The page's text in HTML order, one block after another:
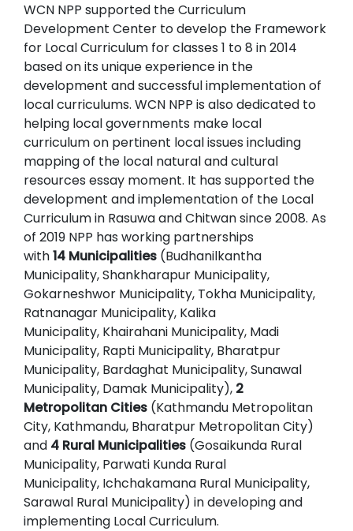
WCN NPP supported the Curriculum
Development Center to develop the Framework
for Local Curriculum for classes 1 to 8 in 2014
based on its unique experience in the
development and successful implementation of
local curriculums. WCN NPP is also dedicated to
helping local governments make local
curriculum on pertinent local issues including
mapping of the local natural and cultural
resources essay moment. It has supported the
development and implementation of the Local
Curriculum in Rasuwa and Chitwan since 2008. As
of 2019 NPP has working partnerships
with14 Municipalities (Budhanilkantha
Municipality, Shankharapur Municipality,
Gokarneshwor Municipality, Tokha Municipality,
Ratnanagar Municipality, Kalika
Municipality, Khairahani Municipality, Madi
Municipality, Rapti Municipality, Bharatpur
Municipality, Bardaghat Municipality, Sunawal
Municipality, Damak Municipality), 2
Metropolitan Cities (Kathmandu Metropolitan
City, Kathmandu, Bharatpur Metropolitan City)
and 4 Rural Municipalities (Gosaikunda Rural
Municipality, Parwati Kunda Rural
Municipality, Ichchakamana Rural Municipality,
Sarawal Rural Municipality) in developing and
implementing Local Curriculum.